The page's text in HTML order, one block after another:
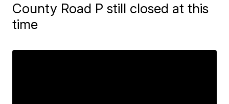
County Road P still closed at this
time